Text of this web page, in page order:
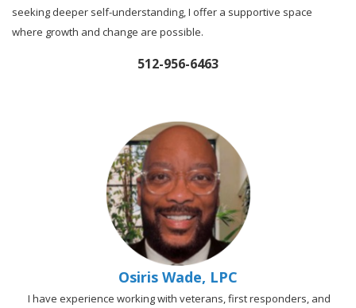
seeking deeper self-understanding, I offer a supportive space
where growth and change are possible.
512-956-6463
Osiris Wade, LPC
I have experience working with veterans, first responders, and